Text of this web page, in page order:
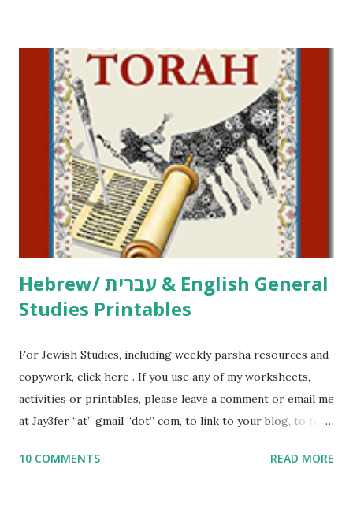
including Hebrew-English science resources and more,
click here . For Miscellaneous homeschool helps and
printables, click here . If you use any of my worksheets,
activities or printables, please leave a comment or email me
at Jay3fer “at” gmail “dot” com, to link to your blog, to tell
me what you’re doing with it, or just to say hi! If you want
to use them in a school, camp or co-op setting, please
email me (remove the X’s) for rates. If you just want to say
Thank You,...
Hebrew/ עברית & English General
Studies Printables
For Jewish Studies, including weekly parsha resources and
copywork, click here . If you use any of my worksheets,
activities or printables, please leave a comment or email me
at Jay3fer “at” gmail “dot” com, to link to your blog, to tell
to use them in a school, camp or co-op setting, please
10 COMMENTS READ MORE